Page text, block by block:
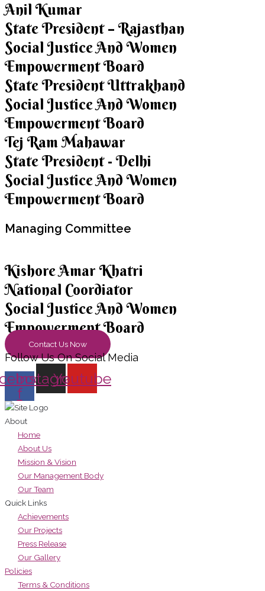
Anil Kumar
State President – Rajasthan
Social Justice And Women
Empowerment Board
State President Uttrakhand
Social Justice And Women
Empowerment Board
Tej Ram Mahawar
State President - Delhi
Social Justice And Women
Empowerment Board
Managing Committee
Kishore Amar Khatri
National Coordiator
Social Justice And Women
Empowerment Board
Contact Us Now
Follow Us On Social Media
f
Instagram
Youtube
About
Home
About Us
Mission & Vision
Our Management Body
Our Team
Quick Links
Achievements
Our Projects
Press Release
Our Gallery
Policies
Terms & Conditions